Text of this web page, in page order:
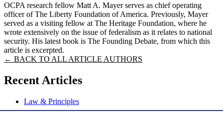
OCPA research fellow Matt A. Mayer serves as chief operating
officer of The Liberty Foundation of America. Previously, Mayer
served as a visiting fellow at The Heritage Foundation, where he
wrote extensively on the issue of federalism as it relates to national
security. His latest book is The Founding Debate, from which this
article is excerpted.
← BACK TO ALL ARTICLE AUTHORS
Recent Articles
Law & Principles